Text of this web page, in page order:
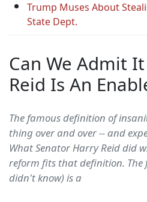
Trump Muses About
State Dept.
Can We Admit
Reid Is An
The famous definition of
thing over and over -- and
What Senator Harry Reid did
reform fits that definition. The
didn't know) is a